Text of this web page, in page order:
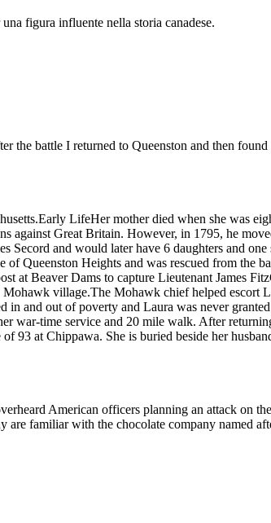
figura influente nella storia canadese.
the battle I returned to Queenston and then
LifeHer mother died when she was
against Great Britain. However, in 1795, he
and would later have 6 daughters and
Queenston Heights and was rescued from the
at Beaver Dams to capture Lieutenant James
village.The Mohawk chief helped escort
and out of poverty and Laura was never
war-time service and 20 mile walk. After
93 at Chippawa. She is buried beside her
American officers planning an attack on
are familiar with the chocolate company named